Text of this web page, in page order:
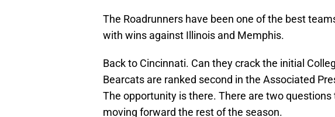
The Roadrunners have been one of the best
with wins against Illinois and Memphis.
Back to Cincinnati. Can they crack the initial
Bearcats are ranked second in the Associated
The opportunity is there. There are two
moving forward the rest of the season.